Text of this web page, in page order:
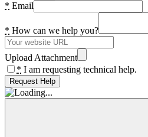
* Email
* How can we help you?
Upload Attachment
* I am requesting technical help.